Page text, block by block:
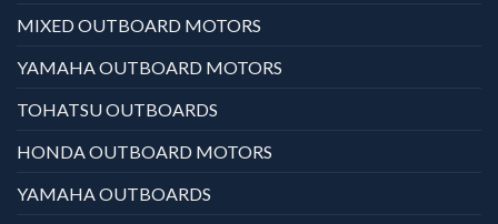
MIXED OUTBOARD MOTORS
YAMAHA OUTBOARD MOTORS
TOHATSU OUTBOARDS
HONDA OUTBOARD MOTORS
YAMAHA OUTBOARDS